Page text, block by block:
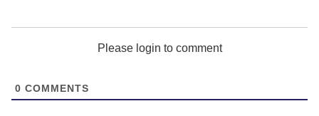
Please login to comment
0 COMMENTS